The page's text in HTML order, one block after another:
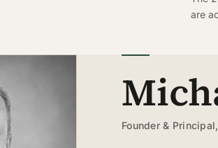
are
Founder &